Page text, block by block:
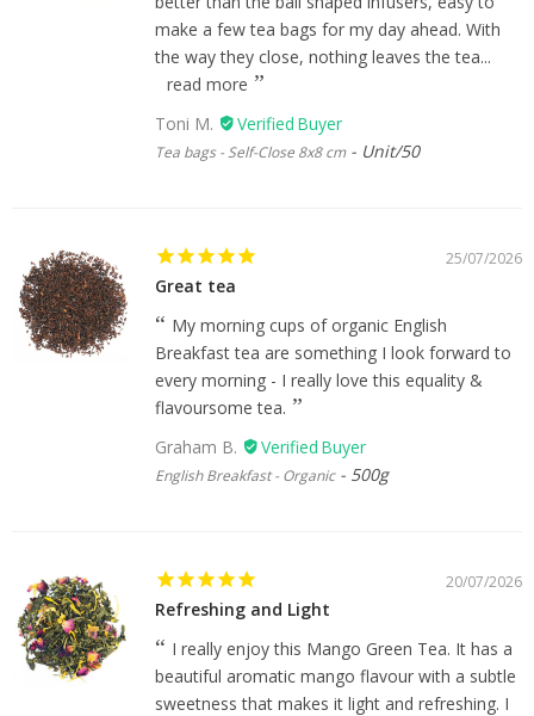
make a few tea bags for my day ahead. With
the way they close, nothing leaves the tea...
read more
Toni M.
Tea bags - Self-Close 8x8 cm Unit/50
25/07/2026
Great tea
My morning cups of organic English
Breakfast tea are something I look forward to
every morning - I really love this equality &
flavoursome tea.
Graham B.
English Breakfast - Organic 500g
20/07/2026
Refreshing and Light
I really enjoy this Mango Green Tea. It has a
beautiful aromatic mango flavour with a subtle
sweetness that makes it light and refreshing. I